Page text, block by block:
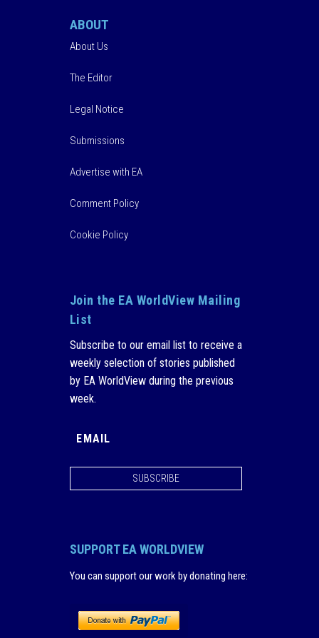
ABOUT
About Us
The Editor
Legal Notice
Submissions
Advertise with EA
Comment Policy
Cookie Policy
Join the EA WorldView Mailing
List
Subscribe to our email list to receive a
weekly selection of stories published
by EA WorldView during the previous
week.
SUBSCRIBE
SUPPORT EA WORLDVIEW
You can support our work by donating here: